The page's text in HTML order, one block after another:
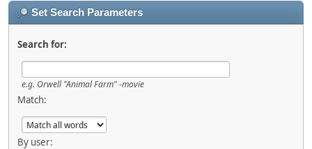
Set Search Parameters
Search for:
e.g. Orwell "Animal Farm" -movie
Match:
By user: